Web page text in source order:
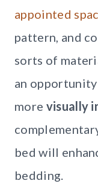
appointed
pattern, and
sorts of
an
more visually
bed will
bedding.